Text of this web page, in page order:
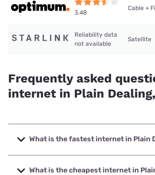
3.48
Cable +
Reliability data
not available
Satellite
Frequently asked
internet in Plain
What is the fastest internet in Plain
The fastest internet in Plain Dealing is
speeds up to 8000 Mbps.
What is the cheapest internet in